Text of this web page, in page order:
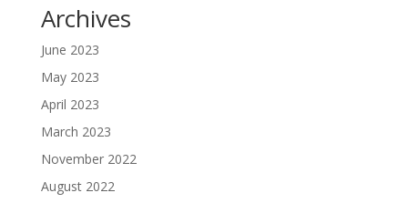
Archives
June 2023
May 2023
April 2023
March 2023
November 2022
August 2022